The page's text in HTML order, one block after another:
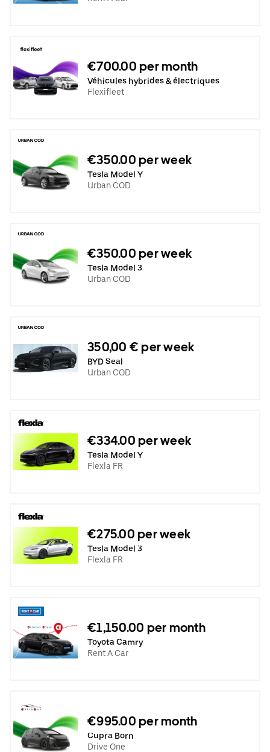
€700.00 per month
Véhicules hybrides & électriques
Flexifleet
€350.00 per week
Tesla Model Y
Urban COD
€350.00 per week
Tesla Model 3
Urban COD
350,00 € per week
BYD Seal
Urban COD
€334.00 per week
Tesla Model Y
Flexla FR
€275.00 per week
Tesla Model 3
Flexla FR
€1,150.00 per month
Toyota Camry
Rent A Car
€995.00 per month
Cupra Born
Drive One